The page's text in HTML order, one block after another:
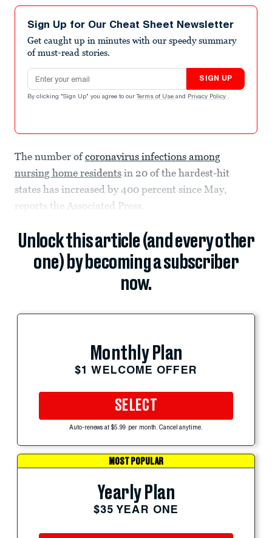
Sign Up for Our Cheat Sheet Newsletter
Get caught up in minutes with our speedy summary
of must-read stories.
Email address
SIGN UP
By clicking "Sign Up" you agree to our Terms of Use and Privacy Policy .
The number ofcoronavirus infections among
nursing home residents in 20 of the hardest-hit
states has increased by 400 percent since May,
reports the Associated Press.
Unlock this article (and every other
one) by becoming a subscriber
now.
Monthly Plan
$1 WELCOME OFFER
SELECT
Auto-renews at $5.99 per month. Cancel anytime.
MOST POPULAR
Yearly Plan
$35 YEAR ONE